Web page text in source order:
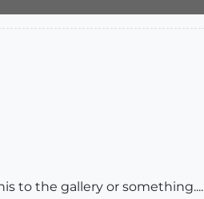
to the gallery or something....